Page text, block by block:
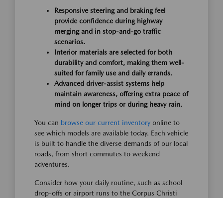
Responsive steering and braking feel
provide confidence during highway
merging and in stop-and-go traffic
scenarios.
Interior materials are selected for both
durability and comfort, making them well-
suited for family use and daily errands.
Advanced driver-assist systems help
maintain awareness, offering extra peace of
mind on longer trips or during heavy rain.
You can browse our current inventory online to
see which models are available today. Each vehicle
is built to handle the diverse demands of our local
roads, from short commutes to weekend
adventures.
Consider how your daily routine, such as school
drop-offs or airport runs to the Corpus Christi